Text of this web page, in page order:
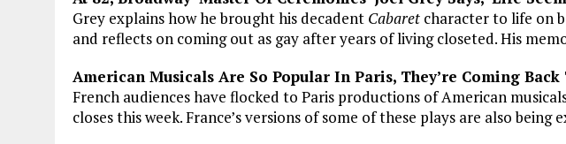
Grey explains how he brought his decadent Cabaret character to life on
and reflects on coming out as gay after years of living closeted. His
American Musicals Are So Popular In Paris, They’re Coming Back
French audiences have flocked to Paris productions of American
closes this week. France’s versions of some of these plays are also being